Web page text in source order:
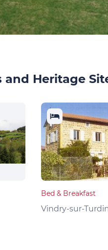
and Heritage
Bed & Breakfast
Vindry-sur-